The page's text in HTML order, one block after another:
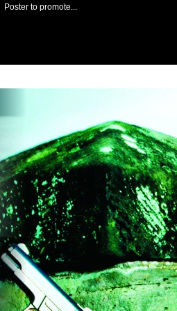
Poster to promote...